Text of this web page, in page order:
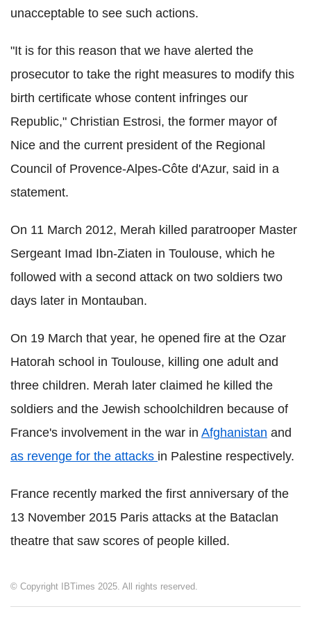
unacceptable to see such actions.
"It is for this reason that we have alerted the
prosecutor to take the right measures to modify this
birth certificate whose content infringes our
Republic," Christian Estrosi, the former mayor of
Nice and the current president of the Regional
Council of Provence-Alpes-Côte d'Azur, said in a
statement.
On 11 March 2012, Merah killed paratrooper Master
Sergeant Imad Ibn-Ziaten in Toulouse, which he
followed with a second attack on two soldiers two
days later in Montauban.
On 19 March that year, he opened fire at the Ozar
Hatorah school in Toulouse, killing one adult and
three children. Merah later claimed he killed the
soldiers and the Jewish schoolchildren because of
France's involvement in the war in Afghanistan and
as revenge for the attacks in Palestine respectively.
France recently marked the first anniversary of the
13 November 2015 Paris attacks at the Bataclan
theatre that saw scores of people killed.
© Copyright IBTimes 2025. All rights reserved.